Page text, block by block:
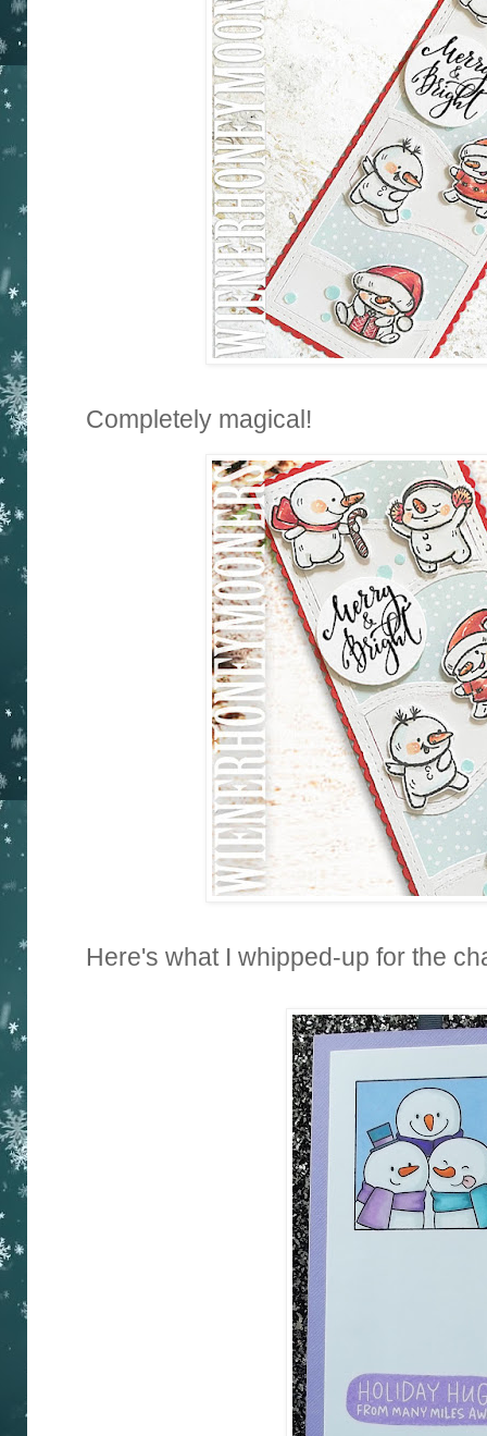
Completely magical!
Here's what I whipped-up for the